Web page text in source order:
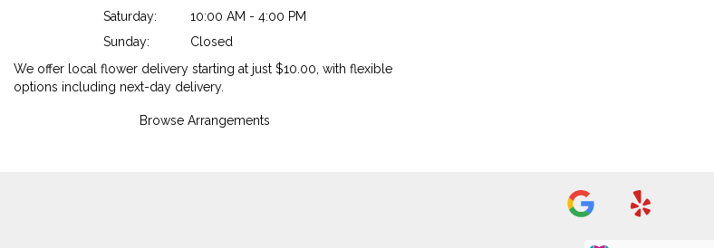
Saturday:
10:00 AM - 4:00 PM
Sunday:
Closed
We offer local flower delivery starting at just $10.00, with flexible
options including next-day delivery.
Browse Arrangements